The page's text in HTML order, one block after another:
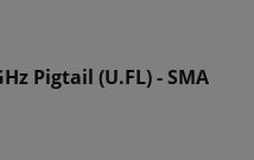
Pigtail (U.FL) - SMA